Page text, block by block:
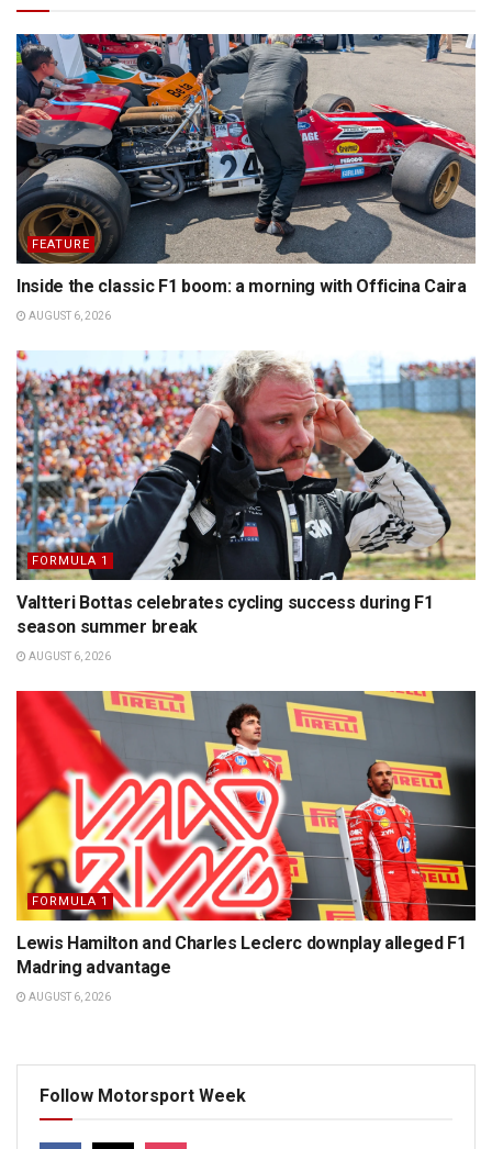
FEATURE
Inside the classic F1 boom: a morning with Officina Caira
AUGUST 6, 2026
FORMULA 1
Valtteri Bottas celebrates cycling success during F1
season summer break
AUGUST 6, 2026
FORMULA 1
Lewis Hamilton and Charles Leclerc downplay alleged F1
Madring advantage
AUGUST 6, 2026
Follow Motorsport Week